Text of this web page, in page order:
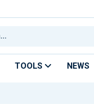
TOOLS NEWS